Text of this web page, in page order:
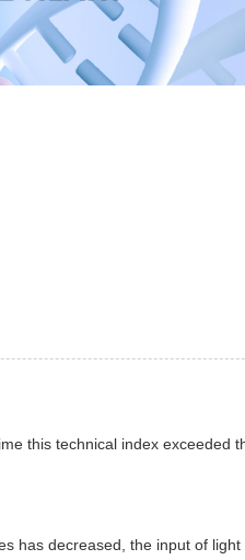
this technical index exceeded
has decreased, the input of